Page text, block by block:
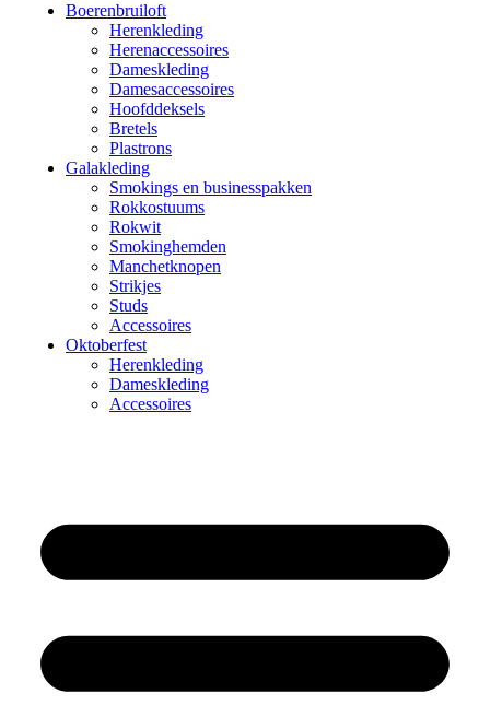
Boerenbruiloft
Herenkleding
Herenaccessoires
Dameskleding
Damesaccessoires
Hoofddeksels
Bretels
Plastrons
Galakleding
Smokings en businesspakken
Rokkostuums
Rokwit
Smokinghemden
Manchetknopen
Strikjes
Studs
Accessoires
Oktoberfest
Herenkleding
Dameskleding
Accessoires